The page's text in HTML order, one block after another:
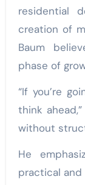
residential
creation of
Baum
phase of
“If you’re
think
without
He
practical